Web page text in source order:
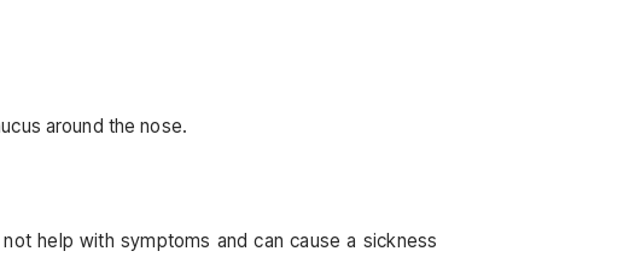
around the nose.
help with symptoms and can cause a sickness